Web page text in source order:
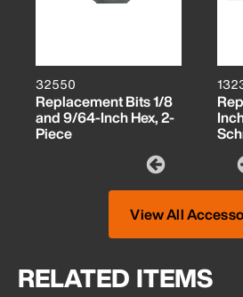
32550
Replacement Bits 1/8
and 9/64-Inch Hex, 2-
Piece
View All
RELATED ITEMS